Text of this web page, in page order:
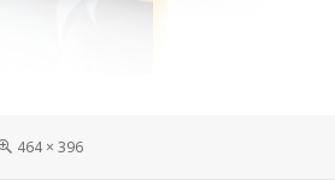
Full
464 × 396